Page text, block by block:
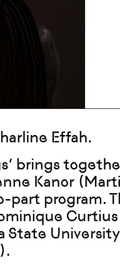
Effah.
brings
Kanor
part program.
State